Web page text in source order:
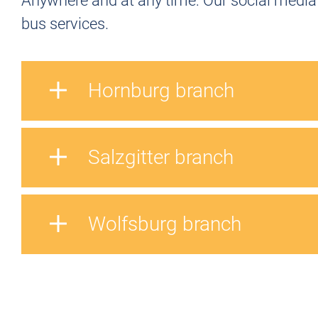
bus services.
Hornburg branch
Salzgitter branch
Wolfsburg branch